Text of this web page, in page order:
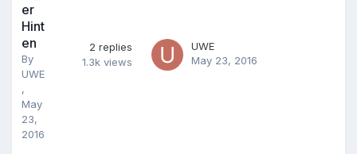
er
Hint
en
By
UWE
,
May
23,
2016
2 replies
1.3k views
UWE
May 23, 2016